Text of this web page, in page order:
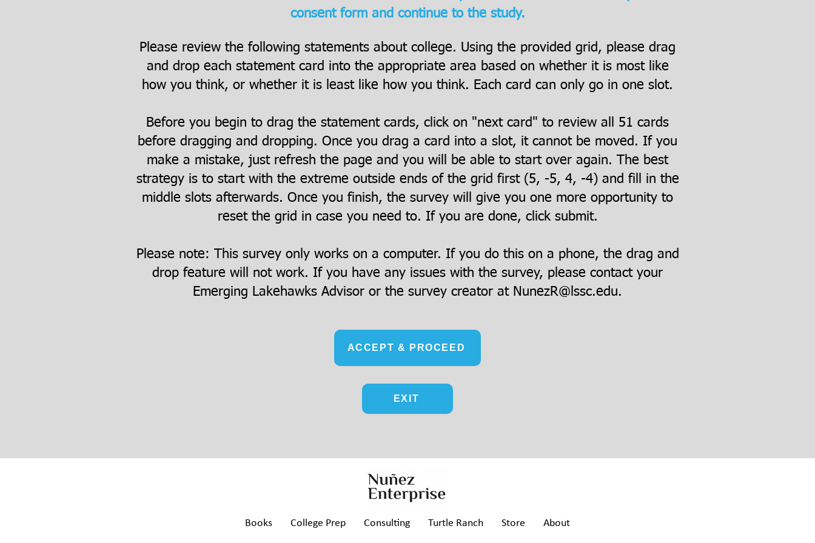
consent form and continue to the study.
Please review the following statements about college. Using the provided grid, please drag
and drop each statement card into the appropriate area based on whether it is most like
how you think, or whether it is least like how you think. Each card can only go in one slot.
Before you begin to drag the statement cards, click on "next card" to review all 51 cards
before dragging and dropping. Once you drag a card into a slot, it cannot be moved. If you
make a mistake, just refresh the page and you will be able to start over again. The best
strategy is to start with the extreme outside ends of the grid first (5, -5, 4, -4) and fill in the
middle slots afterwards. Once you finish, the survey will give you one more opportunity to
reset the grid in case you need to. If you are done, click submit.
Please note: This survey only works on a computer. If you do this on a phone, the drag and
drop feature will not work. If you have any issues with the survey, please contact your
Emerging Lakehawks Advisor or the survey creator at NunezR@lssc.edu.
ACCEPT & PROCEED
EXIT
Books College Prep Consulting Turtle Ranch Store About